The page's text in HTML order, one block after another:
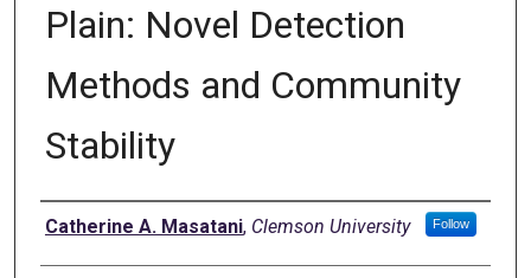
Plain: Novel Detection
Methods and Community
Stability
Author
Catherine A. Masatani, Clemson University Follow